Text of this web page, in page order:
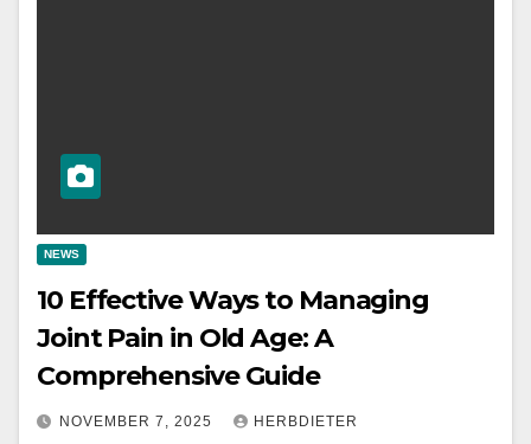
NEWS
10 Effective Ways to Managing
Joint Pain in Old Age: A
Comprehensive Guide
NOVEMBER 7, 2025 HERBDIETER